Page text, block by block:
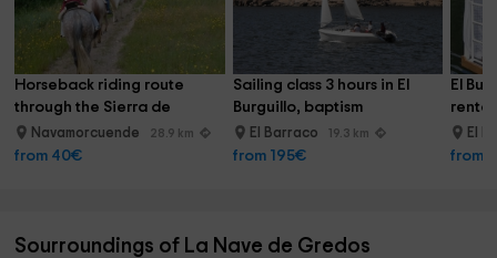
Horseback riding route
through the Sierra de
Gredos, 1h30min
Navamorcuende 28.9 km
from 40€
Sailing class 3 hours in El
Burguillo, baptism
El Barraco 19.3 km
from 195€
El
El
from
Sourroundings of La Nave de Gredos